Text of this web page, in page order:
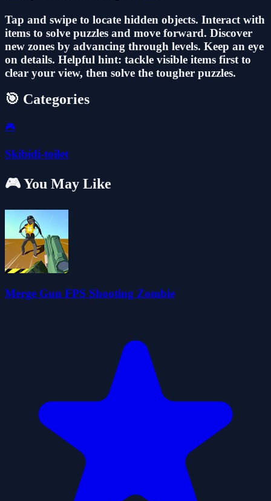
Tap and swipe to locate hidden objects. Interact with
items to solve puzzles and move forward. Discover
new zones by advancing through levels. Keep an eye
on details. Helpful hint: tackle visible items first to
clear your view, then solve the tougher puzzles.
🎯 Categories
🎮
Skibidi-toilet
🎮 You May Like
Merge Gun FPS Shooting Zombie